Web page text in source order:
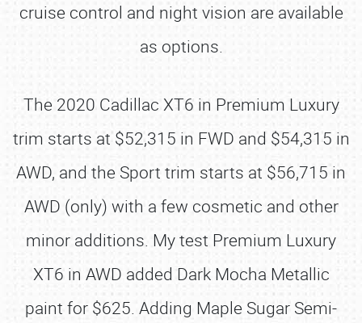
cruise control and night vision are available
as options.
The 2020 Cadillac XT6 in Premium Luxury
trim starts at $52,315 in FWD and $54,315 in
AWD, and the Sport trim starts at $56,715 in
AWD (only) with a few cosmetic and other
minor additions. My test Premium Luxury
XT6 in AWD added Dark Mocha Metallic
paint for $625. Adding Maple Sugar Semi-